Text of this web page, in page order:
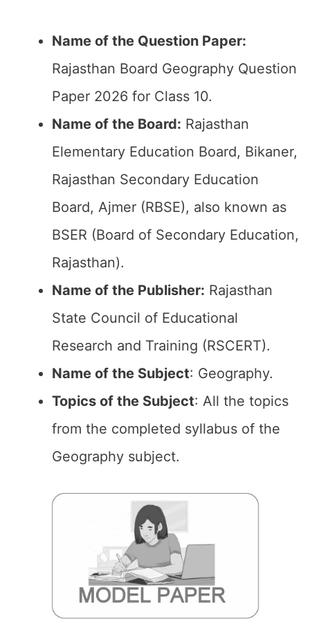
Name of the Question Paper:
Rajasthan Board Geography Question
Paper 2026 for Class 10.
Name of the Board: Rajasthan
Elementary Education Board, Bikaner,
Rajasthan Secondary Education
Board, Ajmer (RBSE), also known as
BSER (Board of Secondary Education,
Rajasthan).
Name of the Publisher: Rajasthan
State Council of Educational
Research and Training (RSCERT).
Name of the Subject: Geography.
Topics of the Subject: All the topics
from the completed syllabus of the
Geography subject.